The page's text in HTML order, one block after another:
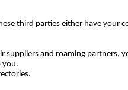
third parties either have your
and roaming partners,
you.